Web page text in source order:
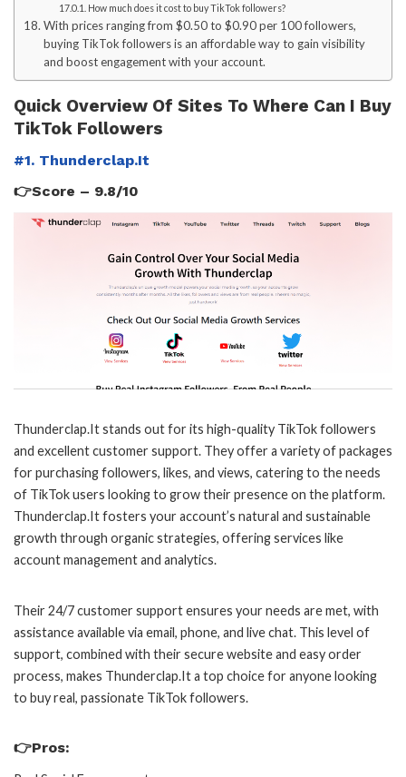
How much does it cost to buy TikTok followers?
With prices ranging from $0.50 to $0.90 per 100 followers,
buying TikTok followers is an affordable way to gain visibility
and boost engagement with your account.
Quick Overview Of Sites To Where Can I Buy
TikTok Followers
#1. Thunderclap.It
👉Score – 9.8/10
Thunderclap.It stands out for its high-quality TikTok followers
and excellent customer support. They offer a variety of packages
for purchasing followers, likes, and views, catering to the needs
of TikTok users looking to grow their presence on the platform.
Thunderclap.It fosters your account’s natural and sustainable
growth through organic strategies, offering services like
account management and analytics.
Their 24/7 customer support ensures your needs are met, with
assistance available via email, phone, and live chat. This level of
support, combined with their secure website and easy order
process, makes Thunderclap.It a top choice for anyone looking
to buy real, passionate TikTok followers.
👉Pros: